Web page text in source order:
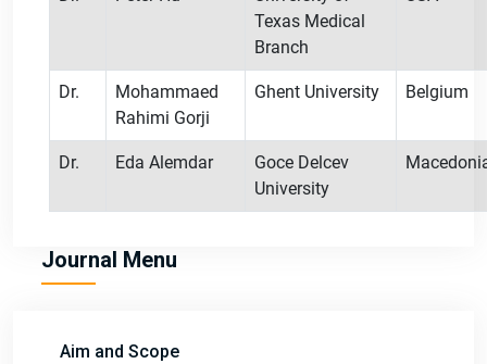
Texas Medical
Branch
Dr.
Mohammaed
Rahimi Gorji
Ghent University Belgium
Dr. Eda Alemdar
Goce Delcev
University
Journal Menu
Aim and Scope